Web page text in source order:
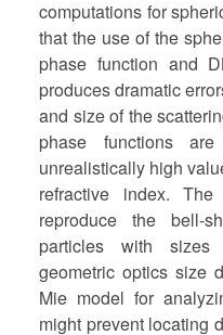
computations for
that the use of the
phase function and
produces dramatic
and size of the
phase functions
unrealistically high
refractive index.
reproduce the bell-
particles with
geometric optics size
Mie model for
might prevent locating